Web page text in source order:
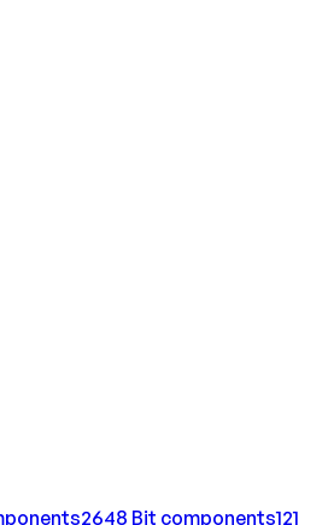
2648 Bit components121